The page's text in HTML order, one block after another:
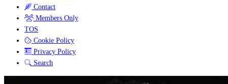
Contact
Members Only
TOS
Cookie Policy
Privacy Policy
Search